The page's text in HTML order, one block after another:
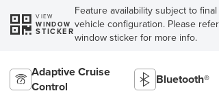
VIEW
WINDOW
STICKER
Feature availability subject to final
vehicle configuration. Please
window sticker for more info.
Adaptive Cruise
Control
Bluetooth®